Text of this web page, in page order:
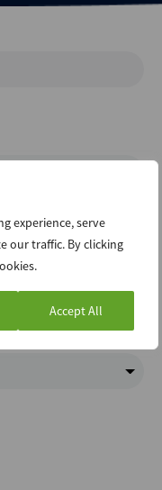
experience, serve
our traffic. By clicking
Accept All